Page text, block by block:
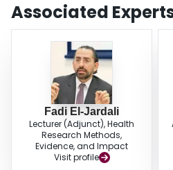
and policy documents. Screening the
completed independently and in duplicate,
synthesis was executed.ResultsWe
criteria. No existing review was found on
tool was identified. Over one third of the
identified the need for a high-quality tool
HSG and contribute to its development/
that may be relevant to the appraisal of
into three meaningful domains: process
principles.ConclusionsOur study showed
in the development, appraisal, and
link and resonance within and between
Associated
Fadi El-Jardali
Lecturer (Adjunct), Health
Research Methods,
Evidence, and Impact
Visit profile